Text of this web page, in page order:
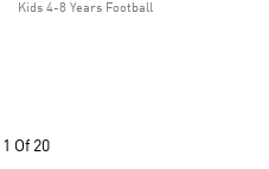
Kids 4-8 Years Football
1 Of 20